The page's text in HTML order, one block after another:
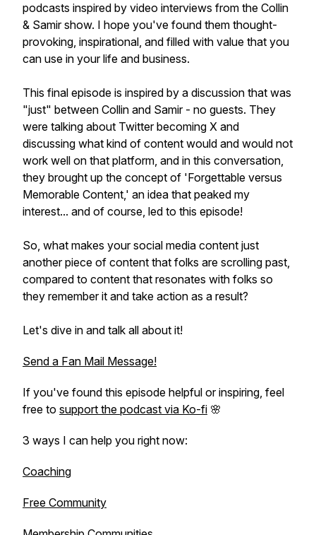
podcasts inspired by video interviews from the Collin
& Samir show. I hope you've found them thought-
provoking, inspirational, and filled with value that you
can use in your life and business.
This final episode is inspired by a discussion that was
"just" between Collin and Samir - no guests. They
were talking about Twitter becoming X and
discussing what kind of content would and would not
work well on that platform, and in this conversation,
they brought up the concept of 'Forgettable versus
Memorable Content,' an idea that peaked my
interest... and of course, led to this episode!
So, what makes your social media content just
another piece of content that folks are scrolling past,
compared to content that resonates with folks so
they remember it and take action as a result?
Let's dive in and talk all about it!
Send a Fan Mail Message!
If you've found this episode helpful or inspiring, feel
free to support the podcast via Ko-fi 🌸
3 ways I can help you right now:
Coaching
Free Community